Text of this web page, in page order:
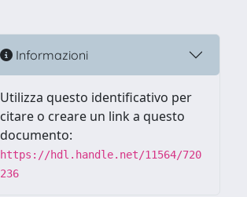
Informazioni
Utilizza questo identificativo per
citare o creare un link a questo
documento:
https://hdl.handle.net/11564/720
236